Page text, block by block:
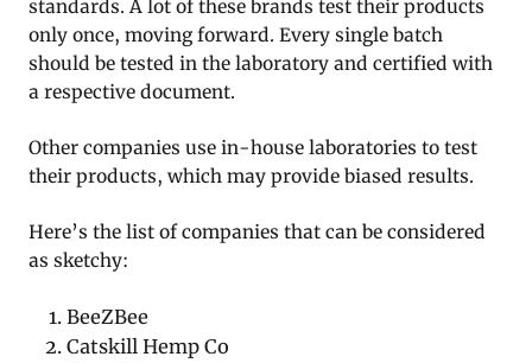
standards. A lot of these brands test their products
only once, moving forward. Every single batch
should be tested in the laboratory and certified with
a respective document.
Other companies use in-house laboratories to test
their products, which may provide biased results.
Here’s the list of companies that can be considered
as sketchy:
BeeZBee
Catskill Hemp Co